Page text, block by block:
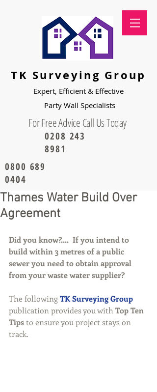
TK Surveying Group
Expert, Efficient & Effective
PartyWall Specialists
0208 243
8981
For Free Advice Call Us Today
0800 689
0404
Thames Water Build Over
Agreement
Did you know?....  If you intend to
build within 3 metres of a public
sewer you need to obtain approval
from your waste water supplier?
The following TK Surveying Group
publication provides you with Top Ten
Tips to ensure you project stays on
track.